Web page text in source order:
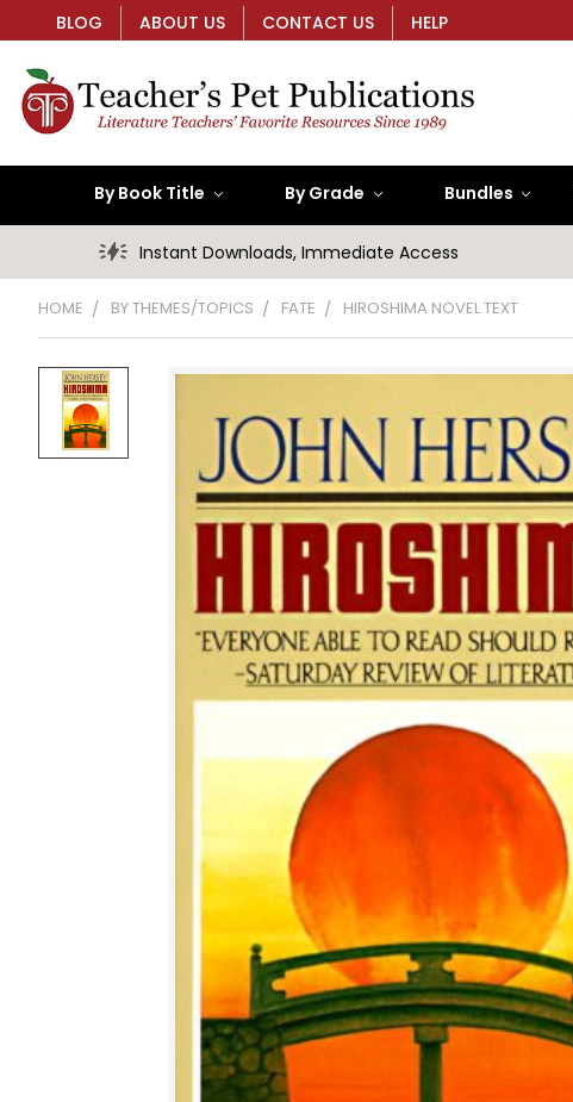
BLOG ABOUT US CONTACT US HELP
By Book Title By Grade Bundles
Instant Downloads, Immediate Access
HOME BY THEMES/TOPICS FATE HIROSHIMA NOVEL TEXT